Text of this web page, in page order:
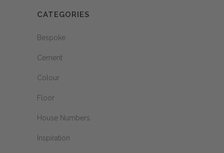
CATEGORIES
Bespoke
Cement
Colour
Floor
House Numbers
Inspiration